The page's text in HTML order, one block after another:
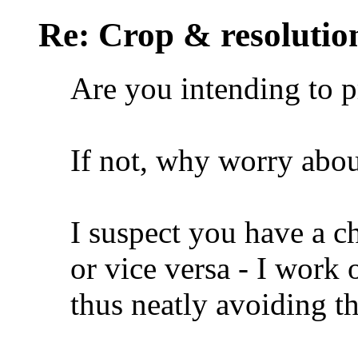
Re: Crop &
Are you intending to
If not, why worry
I suspect you have a
or vice versa - I work
thus neatly avoiding